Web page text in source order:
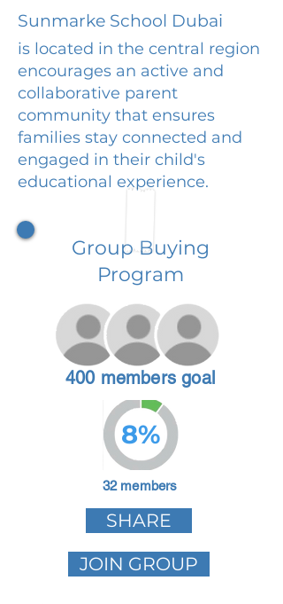
Sunmarke School Dubai
is located in the central region
encourages an active and
collaborative parent
community that ensures
families stay connected and
engaged in their child's
educational experience.
Group Buying
Program
400 members goal
8%
32 members
SHARE
JOIN GROUP